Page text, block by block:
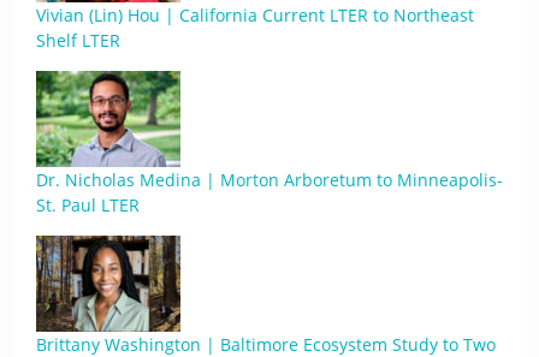
Vivian (Lin) Hou | California Current LTER to Northeast
Shelf LTER
Dr. Nicholas Medina | Morton Arboretum to Minneapolis-
St. Paul LTER
Brittany Washington | Baltimore Ecosystem Study to Two